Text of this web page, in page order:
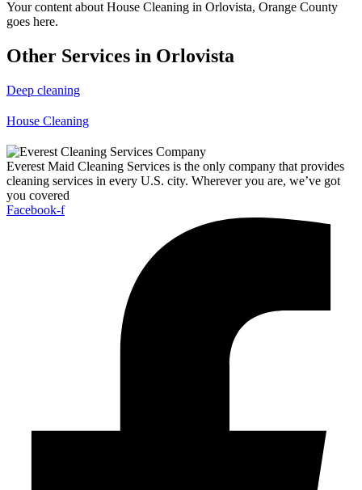
Your content about House Cleaning in Orlovista, Orange County
goes here.
Other Services in Orlovista
Deep cleaning
House Cleaning
Everest Maid Cleaning Services is the only company that provides
cleaning services in every U.S. city. Wherever you are, we’ve got
you covered
Facebook-f